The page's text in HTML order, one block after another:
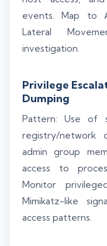
events. Map to
Lateral
investigation.
Privilege
Dumping
Pattern: Use of
registry/network
admin group
access to
Monitor
Mimikatz-like
access patterns.